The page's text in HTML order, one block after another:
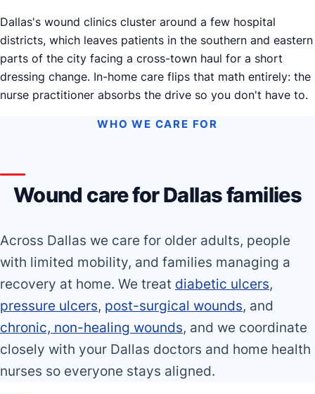
Dallas's wound clinics cluster around a few hospital
districts, which leaves patients in the southern and eastern
parts of the city facing a cross-town haul for a short
dressing change. In-home care flips that math entirely: the
nurse practitioner absorbs the drive so you don't have to.
WHO WE CARE FOR
Wound care for Dallas families
Across Dallas we care for older adults, people
with limited mobility, and families managing a
recovery at home. We treat diabetic ulcers,
pressure ulcers, post-surgical wounds, and
chronic, non-healing wounds, and we coordinate
closely with your Dallas doctors and home health
nurses so everyone stays aligned.